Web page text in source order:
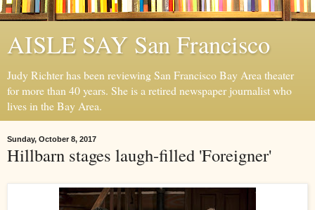
AISLE SAY San Francisco
Judy Richter has been reviewing San Francisco Bay Area theater
for more than 40 years. She is a retired newspaper journalist who
lives in the Bay Area.
Sunday, October 8, 2017
Hillbarn stages laugh-filled 'Foreigner'